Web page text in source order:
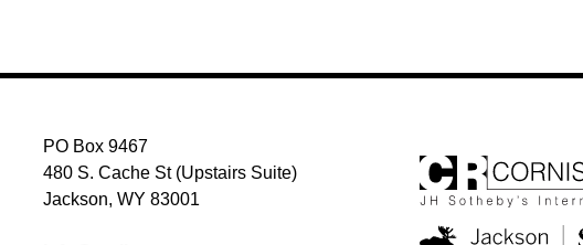
PO Box 9467
480 S. Cache St (Upstairs Suite)
Jackson, WY 83001